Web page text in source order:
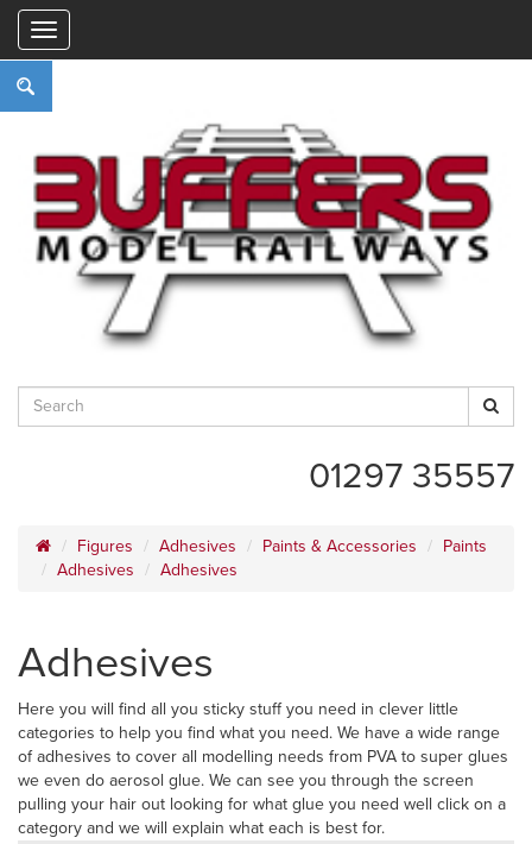
01297 35557
Figures Adhesives Paints & Accessories
Paints
Adhesives
Adhesives
Adhesives
Here you will find all you sticky stuff you need in clever little
categories to help you find what you need. We have a wide range
of adhesives to cover all modelling needs from PVA to super glues
we even do aerosol glue. We can see you through the screen
pulling your hair out looking for what glue you need well click on a
category and we will explain what each is best for.